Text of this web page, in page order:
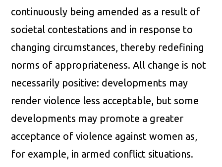
continuously being amended as a result of
societal contestations and in response to
changing circumstances, thereby redefining
norms of appropriateness. All change is not
necessarily positive: developments may
render violence less acceptable, but some
developments may promote a greater
acceptance of violence against women as,
for example, in armed conflict situations.